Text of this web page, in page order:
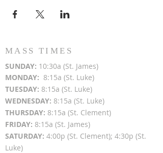
Sep 18 | 9-10a
Dec 18 | 9-10a
MASS TIMES
SUNDAY: 10:30a (St. James)
MONDAY: 8:15a (St. Luke)
TUESDAY: 8:15a (St. Luke)
WEDNESDAY: 8:15a (St. Luke)
THURSDAY: 8:15a (St. Clement)
FRIDAY: 8:15a (St. James)
SATURDAY: 4:00p (St. Clement); 4:30p (St.
Luke)